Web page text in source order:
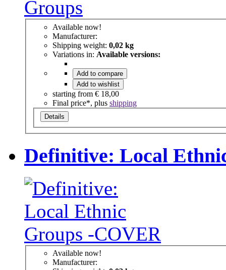
Available now!
Manufacturer:
Shipping weight: 0,02 kg
Variations in: Available versions:
Add to compare
Add to wishlist
starting from € 18,00
Final price*, plus shipping
Details
Definitive: Local
Available now!
Manufacturer: